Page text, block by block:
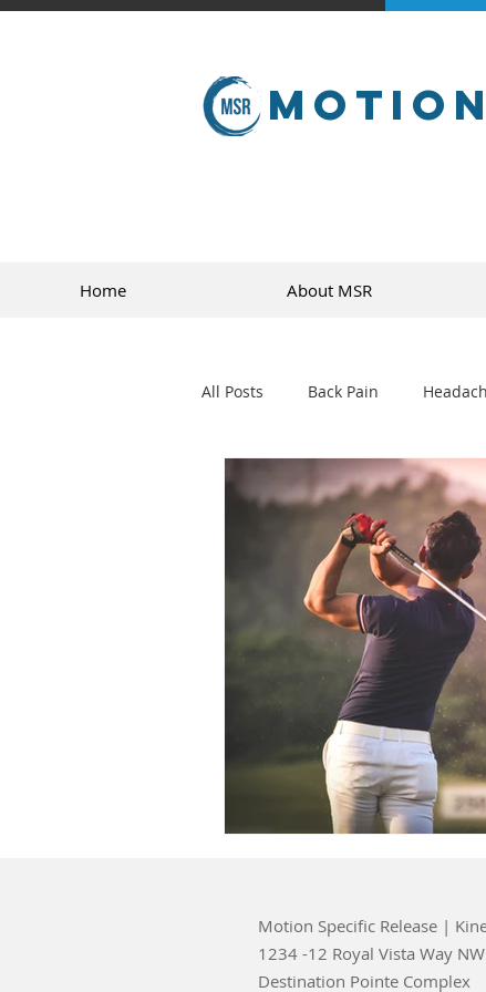
Home About MSR
All Posts Back Pain
sports
Motion Specific Release |
1234 -12 Royal Vista Way NW
Destination Pointe Complex